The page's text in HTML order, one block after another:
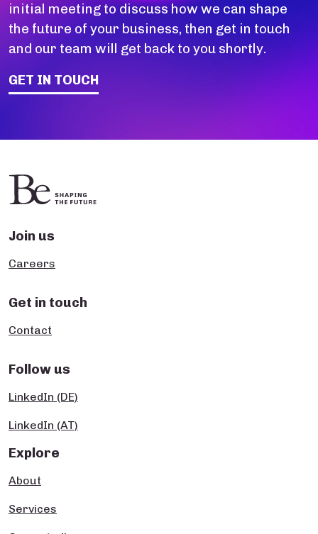
initial meeting to discuss how we can shape
the future of your business, then get in touch
and our team will get back to you shortly.
GET IN TOUCH
Join us
Careers
Get in touch
Contact
Follow us
LinkedIn (DE)
LinkedIn (AT)
Explore
About
Services